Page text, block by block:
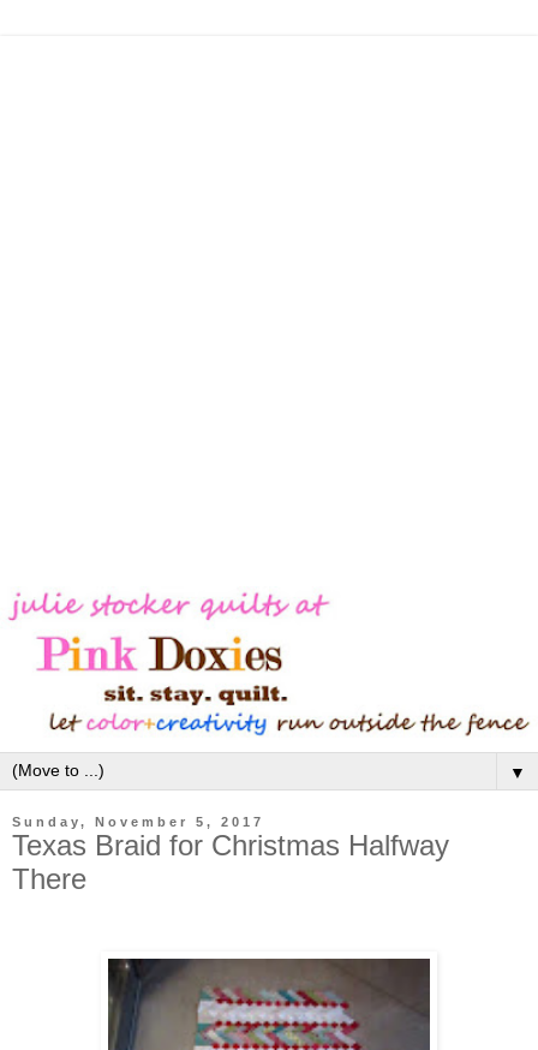
▼
Sunday, November 5, 2017
Texas Braid for Christmas Halfway
There